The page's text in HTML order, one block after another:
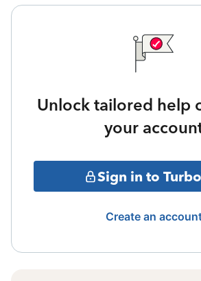
Unlock tailored help
your
Sign in to
Create an